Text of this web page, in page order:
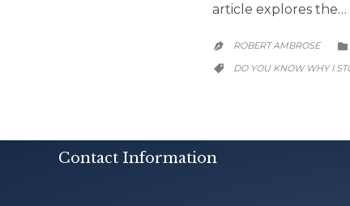
article explores the…
 ROBERT AMBROSE 
 CATEGORY
DO YOU KNOW WHY I
Contact Information